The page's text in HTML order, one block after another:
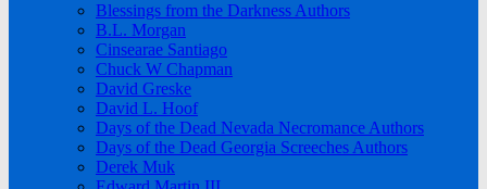
Blessings from the Darkness Authors
B.L. Morgan
Cinsearae Santiago
Chuck W Chapman
David Greske
David L. Hoof
Days of the Dead Nevada Necromance Authors
Days of the Dead Georgia Screeches Authors
Derek Muk